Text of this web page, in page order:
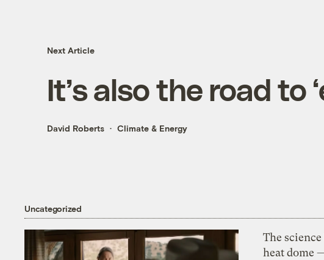
Next Article
It’s also the road to
David Roberts Climate & Energy
Uncategorized
The
heat dome